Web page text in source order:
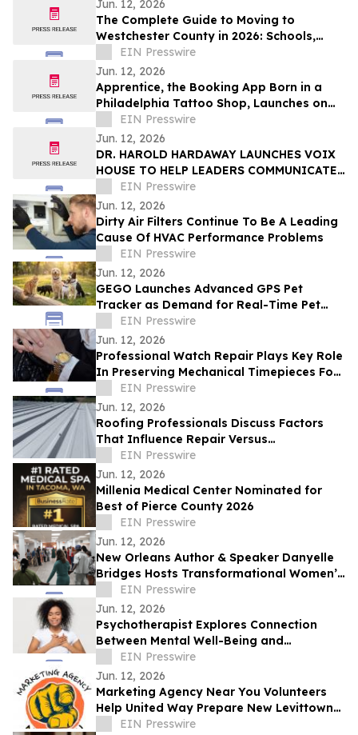
Jun. 12, 2026
The Complete Guide to Moving to
Westchester County in 2026: Schools,
Commutes, Property Taxes, Housing and
Lifestyle
EIN Presswire
Jun. 12, 2026
Apprentice, the Booking App Born in a
Philadelphia Tattoo Shop, Launches on
iOS and Android
EIN Presswire
Jun. 12, 2026
DR. HAROLD HARDAWAY LAUNCHES VOIX
HOUSE TO HELP LEADERS COMMUNICATE
WITH CLARITY IN HIGH-STAKES
MOMENTS
EIN Presswire
Jun. 12, 2026
Dirty Air Filters Continue To Be A Leading
Cause Of HVAC Performance Problems
EIN Presswire
Jun. 12, 2026
GEGO Launches Advanced GPS Pet
Tracker as Demand for Real-Time Pet
Safety Technology Accelerates
EIN Presswire
Jun. 12, 2026
Professional Watch Repair Plays Key Role
In Preserving Mechanical Timepieces For
Future Generations
EIN Presswire
Jun. 12, 2026
Roofing Professionals Discuss Factors
That Influence Repair Versus
Replacement Decisions
EIN Presswire
Jun. 12, 2026
Millenia Medical Center Nominated for
Best of Pierce County 2026
EIN Presswire
Jun. 12, 2026
New Orleans Author & Speaker Danyelle
Bridges Hosts Transformational Women’s
Experience on Healing, Legacy, & Purpose
EIN Presswire
Jun. 12, 2026
Psychotherapist Explores Connection
Between Mental Well-Being and
Spirituality in Writings Available on
Website
EIN Presswire
Jun. 12, 2026
Marketing Agency Near You Volunteers
Help United Way Prepare New Levittown
Location
EIN Presswire